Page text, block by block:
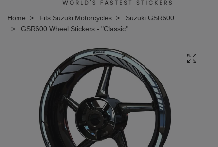
Home Fits Suzuki Motorcycles
Suzuki GSR600
GSR600 Wheel Stickers - "Classic"